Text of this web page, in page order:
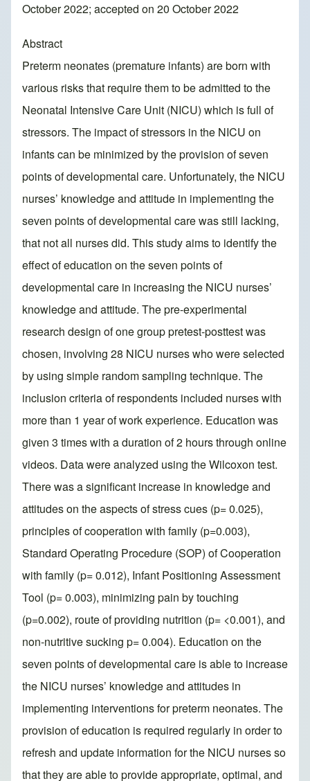
October 2022; accepted on 20 October 2022
Abstract
Preterm neonates (premature infants) are born with
various risks that require them to be admitted to the
Neonatal Intensive Care Unit (NICU) which is full of
stressors. The impact of stressors in the NICU on
infants can be minimized by the provision of seven
points of developmental care. Unfortunately, the NICU
nurses’ knowledge and attitude in implementing the
seven points of developmental care was still lacking,
that not all nurses did. This study aims to identify the
effect of education on the seven points of
developmental care in increasing the NICU nurses’
knowledge and attitude. The pre-experimental
research design of one group pretest-posttest was
chosen, involving 28 NICU nurses who were selected
by using simple random sampling technique. The
inclusion criteria of respondents included nurses with
more than 1 year of work experience. Education was
given 3 times with a duration of 2 hours through online
videos. Data were analyzed using the Wilcoxon test.
There was a significant increase in knowledge and
attitudes on the aspects of stress cues (p= 0.025),
principles of cooperation with family (p=0.003),
Standard Operating Procedure (SOP) of Cooperation
with family (p= 0.012), Infant Positioning Assessment
Tool (p= 0.003), minimizing pain by touching
(p=0.002), route of providing nutrition (p= <0.001), and
non-nutritive sucking p= 0.004). Education on the
seven points of developmental care is able to increase
the NICU nurses’ knowledge and attitudes in
implementing interventions for preterm neonates. The
provision of education is required regularly in order to
refresh and update information for the NICU nurses so
that they are able to provide appropriate, optimal, and